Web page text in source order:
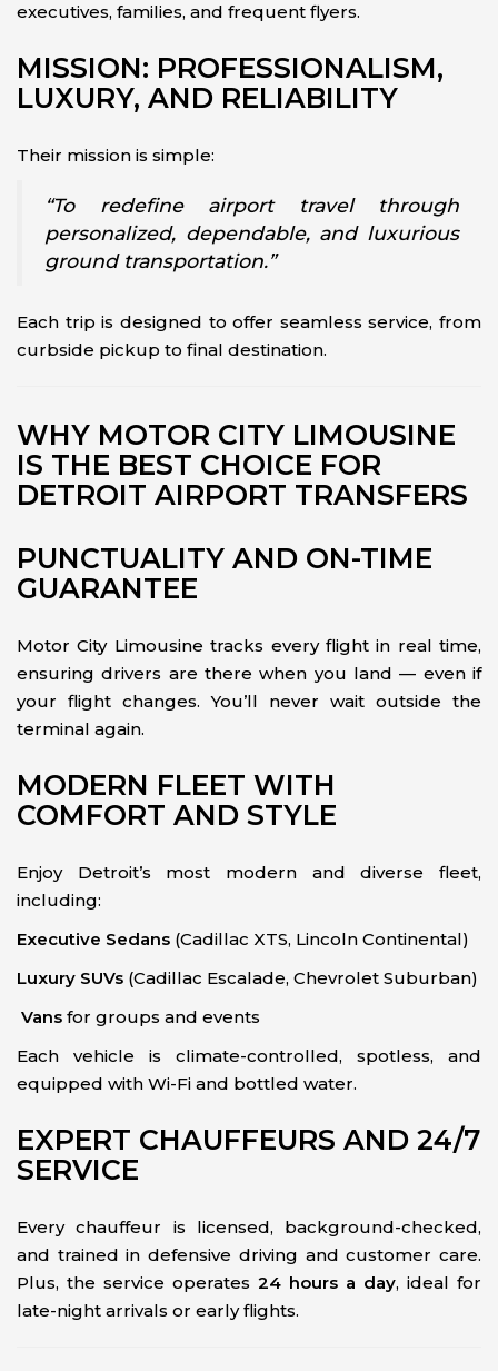
executives, families, and frequent flyers.
MISSION: PROFESSIONALISM,
LUXURY, AND RELIABILITY
Their mission is simple:
“To redefine airport travel through
personalized, dependable, and luxurious
ground transportation.”
Each trip is designed to offer seamless service, from
curbside pickup to final destination.
WHY MOTOR CITY LIMOUSINE
IS THE BEST CHOICE FOR
DETROIT AIRPORT TRANSFERS
PUNCTUALITY AND ON-TIME
GUARANTEE
Motor City Limousine tracks every flight in real time,
ensuring drivers are there when you land — even if
your flight changes. You’ll never wait outside the
terminal again.
MODERN FLEET WITH
COMFORT AND STYLE
Enjoy Detroit’s most modern and diverse fleet,
including:
Executive Sedans (Cadillac XTS, Lincoln Continental)
Luxury SUVs (Cadillac Escalade, Chevrolet Suburban)
Vans for groups and events
Each vehicle is climate-controlled, spotless, and
equipped with Wi-Fi and bottled water.
EXPERT CHAUFFEURS AND 24/7
SERVICE
Every chauffeur is licensed, background-checked,
and trained in defensive driving and customer care.
Plus, the service operates 24 hours a day, ideal for
late-night arrivals or early flights.